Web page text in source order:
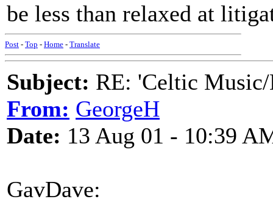
be less than relaxed at
Post - Top - Home - Translate
Subject: RE: 'Celtic
From: GeorgeH
Date: 13 Aug 01 - 10:39
GavDave: